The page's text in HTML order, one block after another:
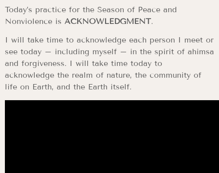
Today’s practice for the Season of Peace and
Nonviolence is ACKNOWLEDGMENT.
I will take time to acknowledge each person I meet or
see today – including myself – in the spirit of ahimsa
and forgiveness. I will take time today to
acknowledge the realm of nature, the community of
life on Earth, and the Earth itself.